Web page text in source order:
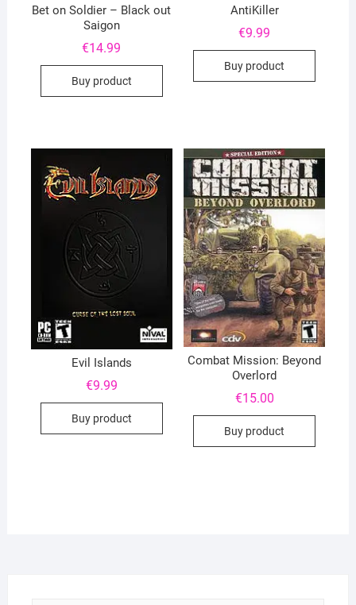
Bet on Soldier – Black out
Saigon
€14.99
Buy product
AntiKiller
€9.99
Buy product
Evil Islands
€9.99
Buy product
Combat Mission: Beyond
Overlord
€15.00
Buy product